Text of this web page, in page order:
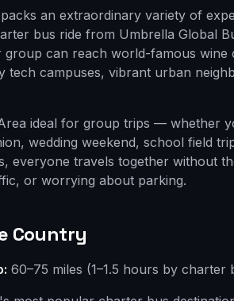
an extraordinary variety of
bus ride from Umbrella Global
can reach world-famous wine
tech campuses, vibrant urban
ideal for group trips — whether
wedding weekend, school field
everyone travels together without
or worrying about parking.
Country
60–75 miles (1–1.5 hours by charter